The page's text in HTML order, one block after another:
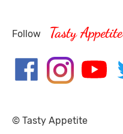
Follow Tasty Appetite
© Tasty Appetite